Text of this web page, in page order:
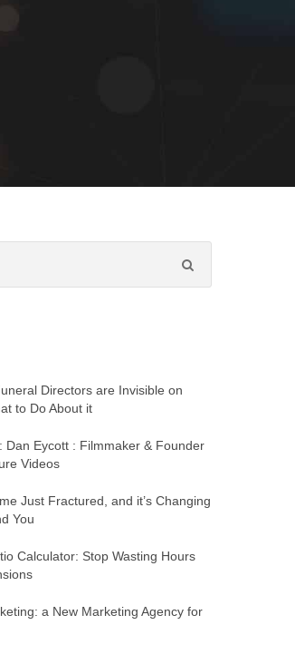
Directors are Invisible on
to Do About it
Dan Eycott : Filmmaker & Founder
Videos
Just Fractured, and it’s Changing
You
Calculator: Stop Wasting Hours
a New Marketing Agency for